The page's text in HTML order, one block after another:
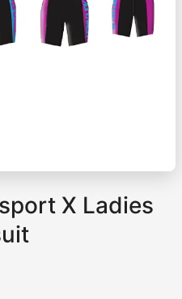
X Ladies